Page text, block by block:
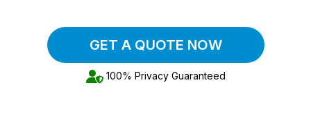
GET A QUOTE NOW
100% Privacy Guaranteed